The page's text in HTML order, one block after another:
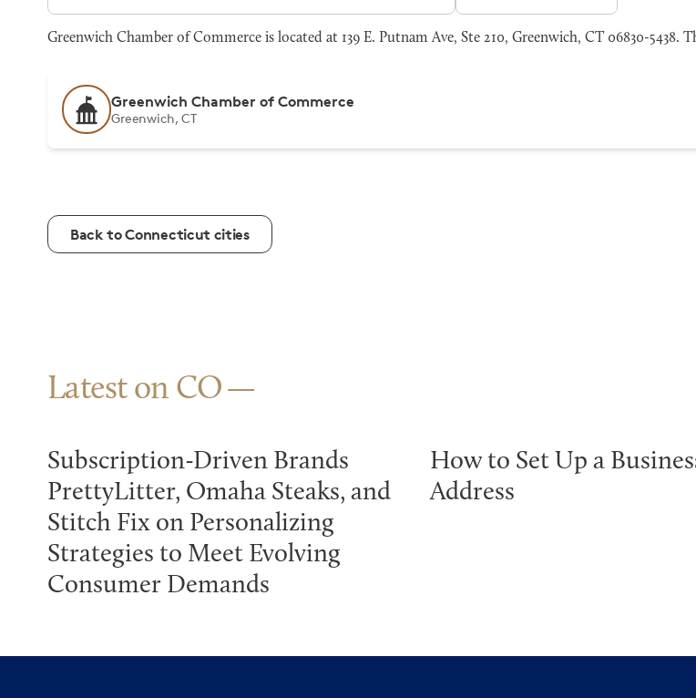
Greenwich Chamber of Commerce is located at 139 E. Putnam Ave, Ste 210, Greenwich, CT 06830-5438.
Greenwich Chamber of Commerce
Greenwich, CT
Back to Connecticut cities
Latest on CO
Subscription-Driven Brands
PrettyLitter, Omaha Steaks, and
Stitch Fix on Personalizing
Strategies to Meet Evolving
Consumer Demands
How to Set Up a
Address